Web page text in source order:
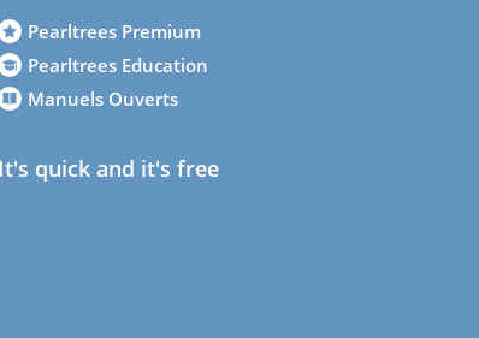
Pearltrees Premium
Pearltrees Education
Manuels Ouverts
It's quick and it's free